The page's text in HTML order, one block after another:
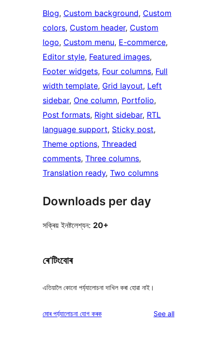
Blog, Custom background, Custom
colors, Custom header, Custom
logo, Custom menu, E-commerce
Editor style, Featured images
Footer widgets, Four columns, Full
width template, Grid layout, Left
sidebar, One column, Portfolio
Post formats, Right sidebar, RTL
language support, Sticky post
Theme options, Threaded
comments, Three columns
Translation ready, Two columns
Downloads per day
সক্ৰিয় ইনষ্টলেশ্যন: 20+
ৰে’টিংবোৰ
এতিয়ালৈ কোনো পৰ্য্যালোচনা দাখিল কৰা হোৱা নাই।
মোৰ পৰ্য্যালোচনা যোগ কৰক See allreviews